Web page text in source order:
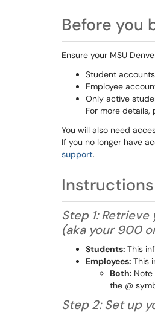
Before you
Ensure your MSU
Student
Employee
Only active
For more details,
You will also need
If you no longer have
support.
Instructions
Step 1:
(aka your 900
Students: This
Employees: This
Both: Note
the @
Step 2: Set up